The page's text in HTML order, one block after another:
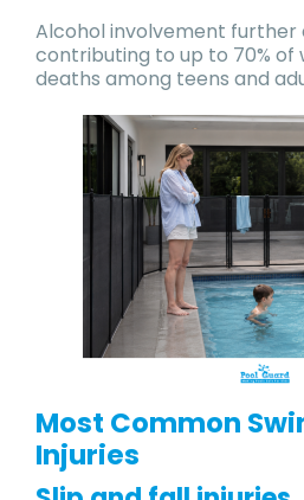
Alcohol involvement further
contributing to up to 70%
deaths among teens and
Most Common
Injuries